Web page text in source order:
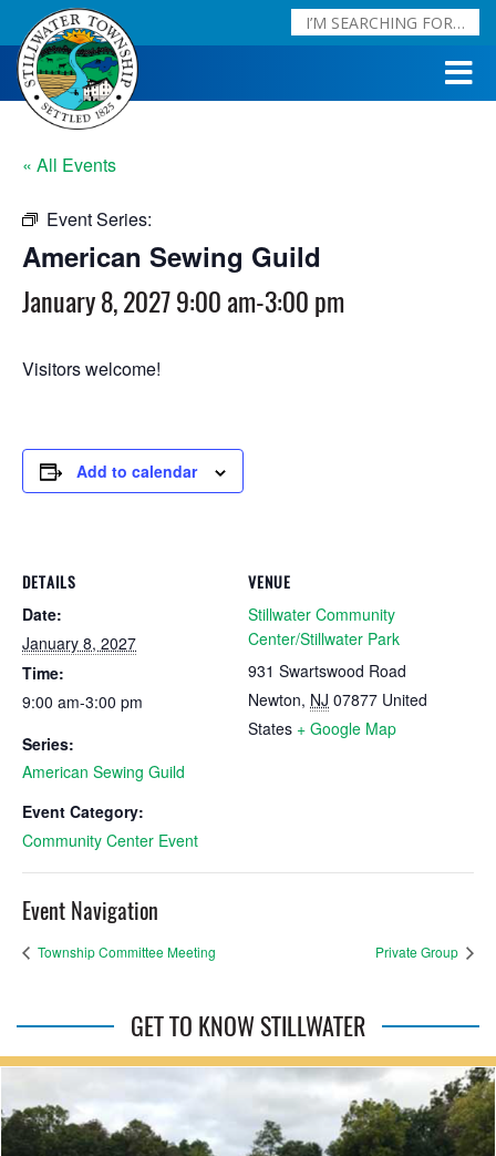
« All Events
Event Series:
American Sewing Guild
January 8, 2027 9:00 am-3:00 pm
Visitors welcome!
Add to calendar
DETAILS
Date:
January 8, 2027
Time:
9:00 am-3:00 pm
Series:
American Sewing Guild
Event Category:
Community Center Event
VENUE
Stillwater Community
Center/Stillwater Park
931 Swartswood Road
Newton, NJ 07877 United
States + Google Map
Event Navigation
Township Committee Meeting Private Group
GET TO KNOW STILLWATER